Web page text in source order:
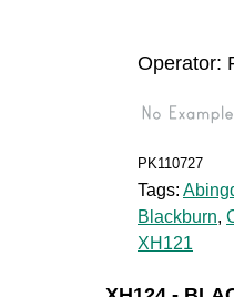
Operator:
PK110727
Tags:
Blackburn,
XH121